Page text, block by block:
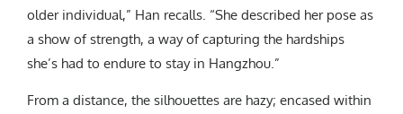
older individual,” Han recalls. “She described her pose as
a show of strength, a way of capturing the hardships
she’s had to endure to stay in Hangzhou.”
From a distance, the silhouettes are hazy; encased within